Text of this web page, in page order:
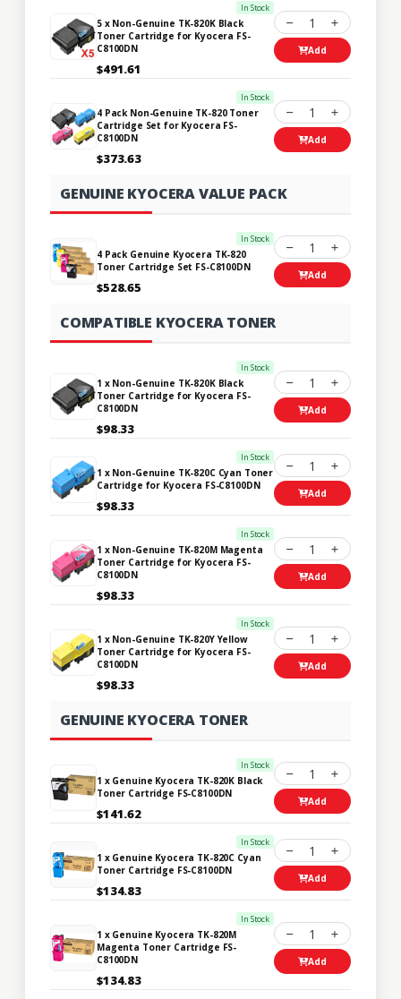
In Stock
5 x Non-Genuine TK-820K Black
Toner Cartridge for Kyocera FS-
C8100DN
$491.61
1
Add
In Stock
4 Pack Non-Genuine TK-820 Toner
Cartridge Set for Kyocera FS-
C8100DN
$373.63
1
Add
GENUINE KYOCERA VALUE PACK
In Stock
4 Pack Genuine Kyocera TK-820
Toner Cartridge Set FS-C8100DN
$528.65
1
Add
COMPATIBLE KYOCERA TONER
In Stock
1 x Non-Genuine TK-820K Black
Toner Cartridge for Kyocera FS-
C8100DN
$98.33
1
Add
In Stock
1 x Non-Genuine TK-820C Cyan Toner
Cartridge for Kyocera FS-C8100DN
$98.33
1
Add
In Stock
1 x Non-Genuine TK-820M Magenta
Toner Cartridge for Kyocera FS-
C8100DN
$98.33
1
Add
In Stock
1 x Non-Genuine TK-820Y Yellow
Toner Cartridge for Kyocera FS-
C8100DN
$98.33
1
Add
GENUINE KYOCERA TONER
In Stock
1 x Genuine Kyocera TK-820K Black
Toner Cartridge FS-C8100DN
$141.62
1
Add
In Stock
1 x Genuine Kyocera TK-820C Cyan
Toner Cartridge FS-C8100DN
$134.83
1
Add
In Stock
1 x Genuine Kyocera TK-820M
Magenta Toner Cartridge FS-
C8100DN
$134.83
1
Add